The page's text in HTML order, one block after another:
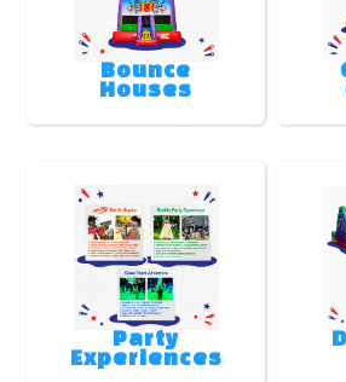
Bounce
Houses
Party
Experiences